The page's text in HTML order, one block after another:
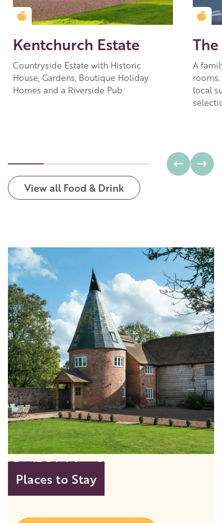
Golden Apple partner
Kentchurch Estate
Countryside Estate with Historic
House, Gardens, Boutique Holiday
Homes and a Riverside Pub
A
local
View all Food & Drink
Places to Stay